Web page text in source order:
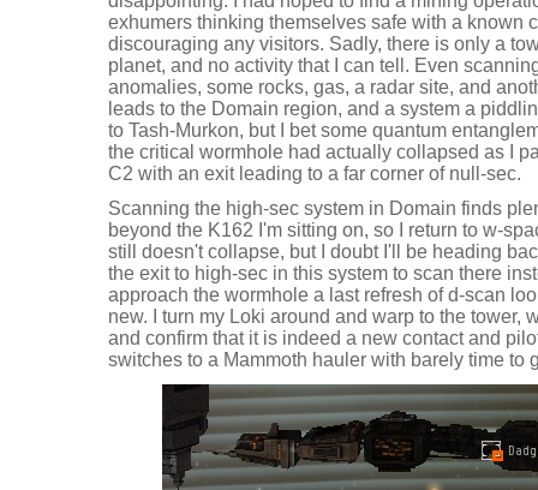
exhumers thinking themselves safe with a known
discouraging any visitors. Sadly, there is only a
planet, and no activity that I can tell. Even
anomalies, some rocks, gas, a radar site, and
leads to the Domain region, and a system a
to Tash-Murkon, but I bet some quantum
the critical wormhole had actually collapsed as I
C2 with an exit leading to a far corner of null-sec.
Scanning the high-sec system in Domain finds
beyond the K162 I'm sitting on, so I return to w-
still doesn't collapse, but I doubt I'll be heading
the exit to high-sec in this system to scan there
approach the wormhole a last refresh of d-scan
new. I turn my Loki around and warp to the tower,
and confirm that it is indeed a new contact and
switches to a Mammoth hauler with barely time to